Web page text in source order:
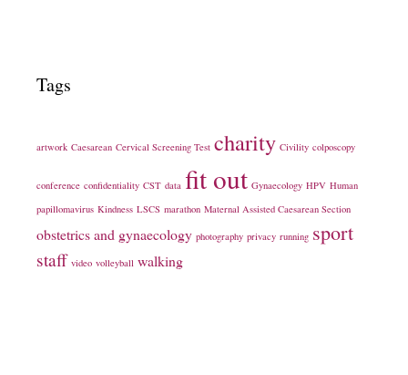
Tags
artwork Caesarean Cervical Screening Test charity Civility colposcopy
conference confidentiality CST data fit out Gynaecology HPV Human
papillomavirus Kindness LSCS marathon Maternal Assisted Caesarean Section
obstetrics and gynaecology photography privacy running sport
staff video volleyball walking